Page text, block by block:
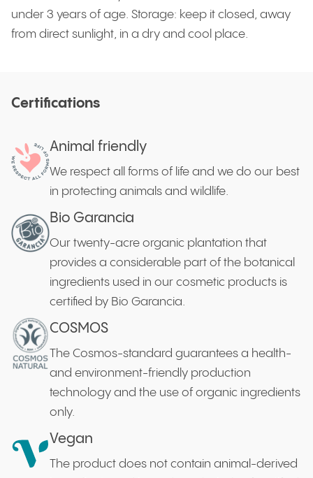
under 3 years of age. Storage: keep it closed, away
from direct sunlight, in a dry and cool place.
Certifications
Animal friendly
We respect all forms of life and we do our best
in protecting animals and wildlife.
Bio Garancia
Our twenty-acre organic plantation that
provides a considerable part of the botanical
ingredients used in our cosmetic products is
certified by Bio Garancia.
COSMOS
The Cosmos-standard guarantees a health-
and environment-friendly production
technology and the use of organic ingredients
only.
Vegan
The product does not contain animal-derived